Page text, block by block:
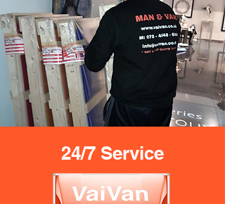
24/7 Service